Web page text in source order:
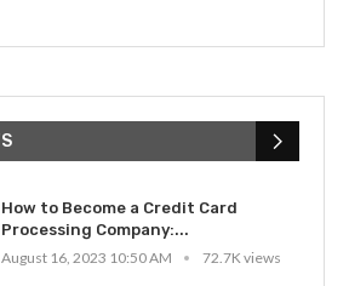
How to Become a Credit Card
Processing Company:...
August 16, 2023 10:50 AM
72.7K views